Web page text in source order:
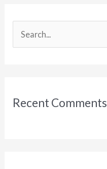
WordFest
Edition
h
Recent Comments